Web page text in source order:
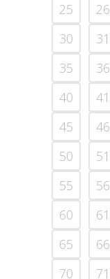
25
26
30
31
35
36
40
41
45
46
50
51
55
56
60
61
65
66
70
71